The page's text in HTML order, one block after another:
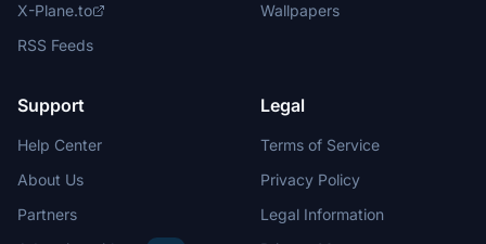
X-Plane.to
RSS Feeds
Wallpapers
Support
Help Center
About Us
Partners
Legal
Terms of Service
Privacy Policy
Legal Information